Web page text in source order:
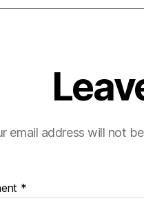
email address will not
*